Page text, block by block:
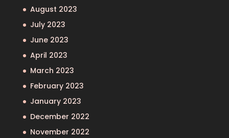
August 2023
July 2023
June 2023
April 2023
March 2023
February 2023
January 2023
December 2022
November 2022